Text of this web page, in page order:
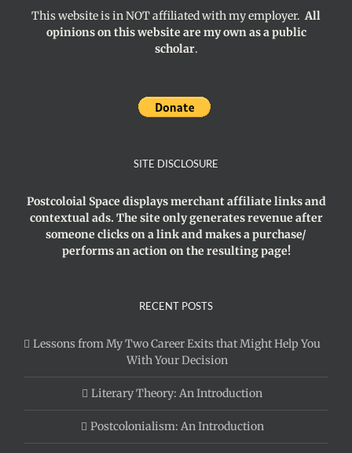
This website is in NOT affiliated with my employer.All
opinions on this website are my own as a public
scholar.
SITE DISCLOSURE
Postcoloial Space displays merchant affiliate links and
contextual ads. The site only generates revenue after
someone clicks on a link and makes a purchase/
performs an action on the resulting page!
RECENT POSTS
Lessons from My Two Career Exits that Might Help You
With Your Decision
Literary Theory: An Introduction
Postcolonialism: An Introduction